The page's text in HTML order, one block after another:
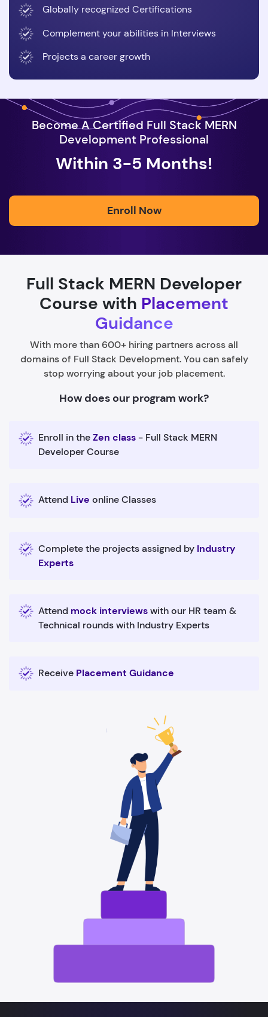
Globally recognized Certifications
Complement your abilities in Interviews
Projects a career growth
Become A Certified Full Stack MERN
Development Professional
Within 3-5 Months!
Enroll Now
Full Stack MERN Developer
Course with Placement
Guidance
With more than 600+ hiring partners across all
domains of Full Stack Development. You can safely
stop worrying about your job placement.
How does our program work?
Enroll in theZen class - Full Stack MERN
Developer Course
Attend Live online Classes
Complete the projects assigned by Industry
Experts
Attend mock interviewswith our HR team &
Technical rounds with Industry Experts
Receive Placement Guidance